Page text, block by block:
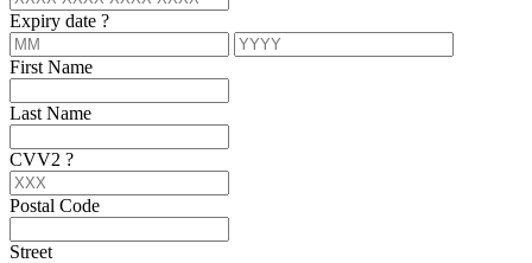
Expiry date ?
First Name
Last Name
CVV2 ?
Postal Code
Street